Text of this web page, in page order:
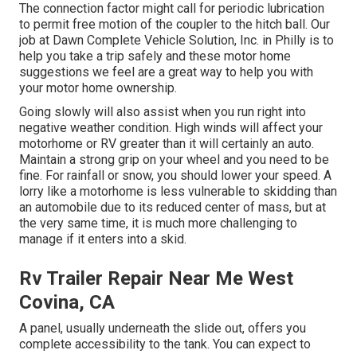
The connection factor might call for periodic lubrication
to permit free motion of the coupler to the hitch ball. Our
job at Dawn Complete Vehicle Solution, Inc. in Philly is to
help you take a trip safely and these motor home
suggestions we feel are a great way to help you with
your motor home ownership.
Going slowly will also assist when you run right into
negative weather condition. High winds will affect your
motorhome or RV greater than it will certainly an auto.
Maintain a strong grip on your wheel and you need to be
fine. For rainfall or snow, you should lower your speed. A
lorry like a motorhome is less vulnerable to skidding than
an automobile due to its reduced center of mass, but at
the very same time, it is much more challenging to
manage if it enters into a skid.
Rv Trailer Repair Near Me West
Covina, CA
A panel, usually underneath the slide out, offers you
complete accessibility to the tank. You can expect to